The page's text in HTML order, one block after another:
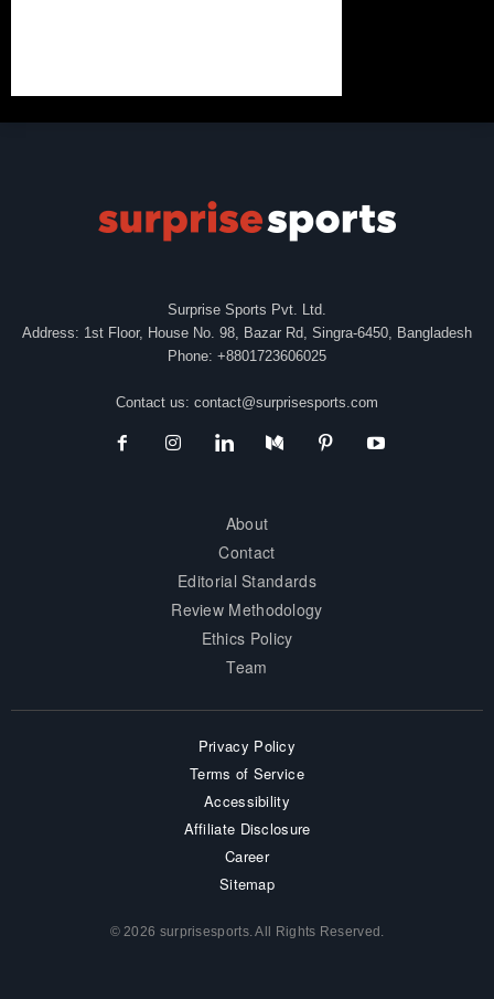
Surprise Sports Pvt. Ltd.
Address: 1st Floor, House No. 98, Bazar Rd, Singra-6450, Bangladesh
Phone: +8801723606025
Contact us: contact@surprisesports.com
About
Contact
Editorial Standards
Review Methodology
Ethics Policy
Team
Privacy Policy
Terms of Service
Accessibility
Affiliate Disclosure
Career
Sitemap
© 2026 surprisesports. All Rights Reserved.